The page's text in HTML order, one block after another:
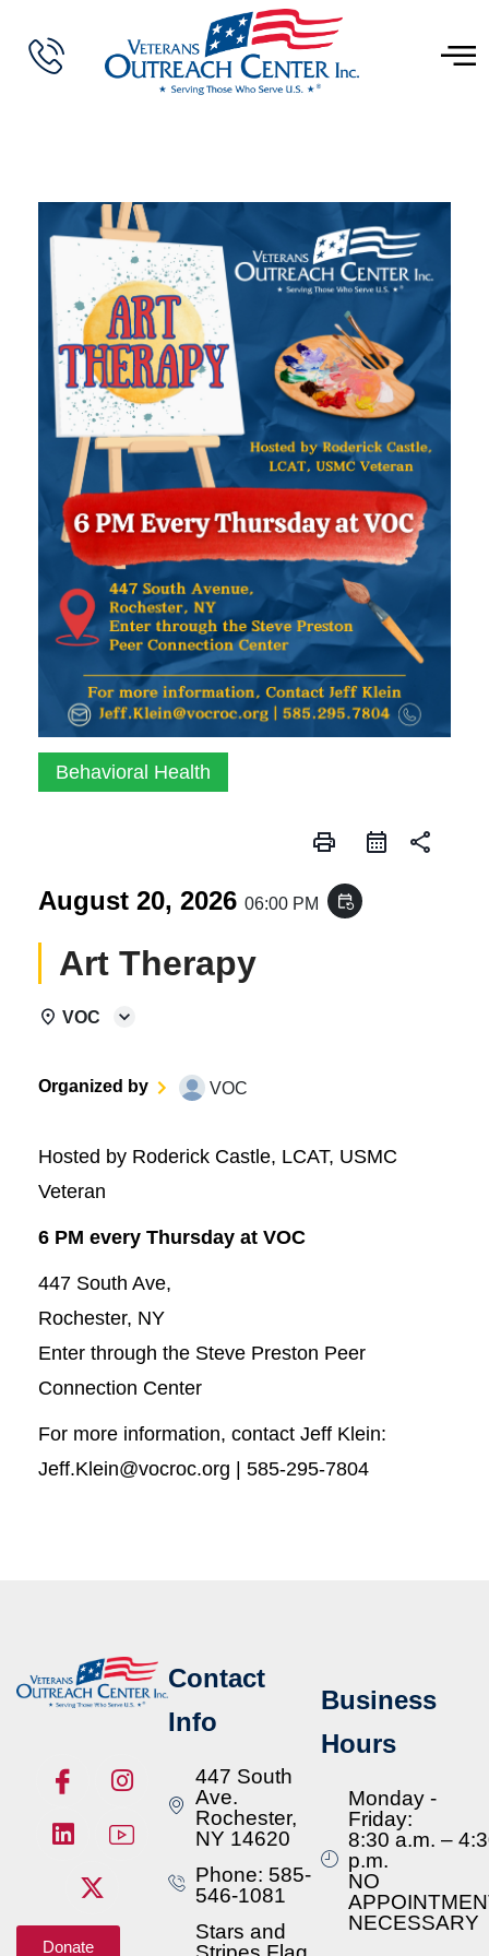
Behavioral Health
print share
August 20, 2026 06:00 PM event_repeat
Art Therapy
VOC
Organized by VOC
Hosted by Roderick Castle, LCAT, USMC
Veteran
6 PM every Thursday at VOC
447 South Ave,
Rochester, NY
Enter through the Steve Preston Peer
Connection Center
For more information, contact Jeff Klein:
Jeff.Klein@vocroc.org | 585-295-7804
Donate
Contact
Info
447 South
Ave.
Rochester,
NY 14620
Phone: 585-
546-1081
Stars and
Business
Hours
Monday -
Friday:
8:30 a.m. –
p.m.
NO
NECESSARY